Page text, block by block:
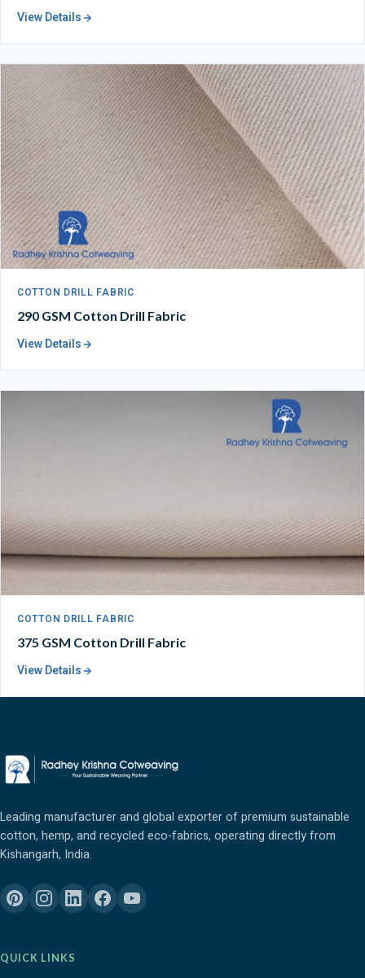
View Details
COTTON DRILL FABRIC
290 GSM Cotton Drill Fabric
View Details
COTTON DRILL FABRIC
375 GSM Cotton Drill Fabric
View Details
Leading manufacturer and global exporter of premium sustainable
cotton, hemp, and recycled eco-fabrics, operating directly from
Kishangarh, India.
QUICK LINKS